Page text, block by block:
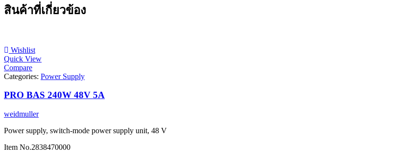
สินค้าที่เกี่ยวข้อง
Wishlist
Quick View
Compare
Categories: Power Supply
PRO BAS 240W 48V 5A
weidmuller
Power supply, switch-mode power supply unit, 48 V
Item No.2838470000